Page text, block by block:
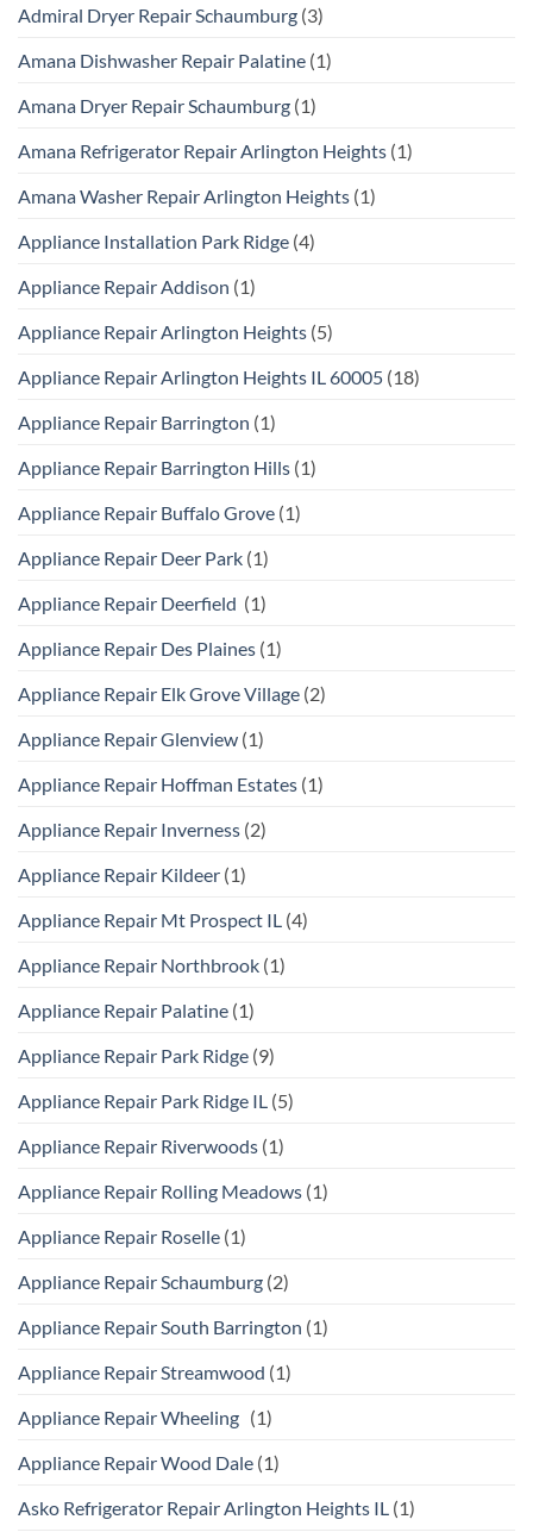
Admiral Dryer Repair Schaumburg (3)
Amana Dishwasher Repair Palatine (1)
Amana Dryer Repair Schaumburg (1)
Amana Refrigerator Repair Arlington Heights (1)
Amana Washer Repair Arlington Heights (1)
Appliance Installation Park Ridge (4)
Appliance Repair Addison (1)
Appliance Repair Arlington Heights (5)
Appliance Repair Arlington Heights IL 60005 (18)
Appliance Repair Barrington (1)
Appliance Repair Barrington Hills (1)
Appliance Repair Buffalo Grove (1)
Appliance Repair Deer Park (1)
Appliance Repair Deerfield (1)
Appliance Repair Des Plaines (1)
Appliance Repair Elk Grove Village (2)
Appliance Repair Glenview (1)
Appliance Repair Hoffman Estates (1)
Appliance Repair Inverness (2)
Appliance Repair Kildeer (1)
Appliance Repair Mt Prospect IL (4)
Appliance Repair Northbrook (1)
Appliance Repair Palatine (1)
Appliance Repair Park Ridge (9)
Appliance Repair Park Ridge IL (5)
Appliance Repair Riverwoods (1)
Appliance Repair Rolling Meadows (1)
Appliance Repair Roselle (1)
Appliance Repair Schaumburg (2)
Appliance Repair South Barrington (1)
Appliance Repair Streamwood (1)
Appliance Repair Wheeling (1)
Appliance Repair Wood Dale (1)
Asko Refrigerator Repair Arlington Heights IL (1)